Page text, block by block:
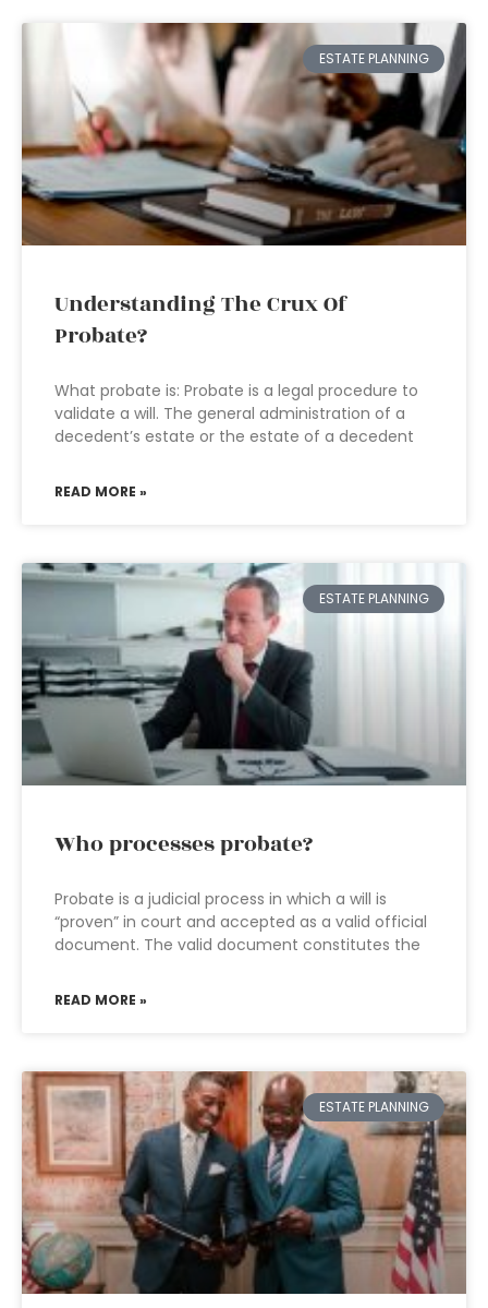
ESTATE PLANNING
Understanding The Crux Of
Probate?
What probate is: Probate is a legal procedure to
validate a will. The general administration of a
decedent’s estate or the estate of a decedent
READ MORE »
ESTATE PLANNING
Who processes probate?
Probate is a judicial process in which a will is
“proven” in court and accepted as a valid official
document. The valid document constitutes the
READ MORE »
ESTATE PLANNING